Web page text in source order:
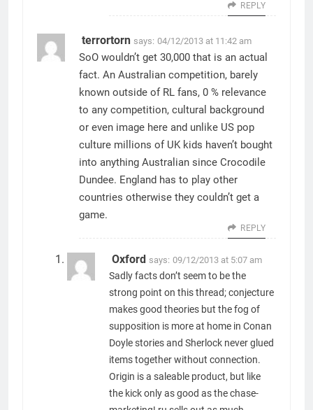
REPLY
terrortorn says: 04/12/2013 at 11:42 am
SoO wouldn’t get 30,000 that is an actual
fact. An Australian competition, barely
known outside of RL fans, 0 % relevance
to any competition, cultural background
or even image here and unlike US pop
culture millions of UK kids haven’t bought
into anything Australian since Crocodile
Dundee. England has to play other
countries otherwise they couldn’t get a
game.
REPLY
Oxford says: 09/12/2013 at 5:07 am
Sadly facts don’t seem to be the
strong point on this thread; conjecture
makes good theories but the fog of
supposition is more at home in Conan
Doyle stories and Sherlock never glued
items together without connection.
Origin is a saleable product, but like
the kick only as good as the chase-